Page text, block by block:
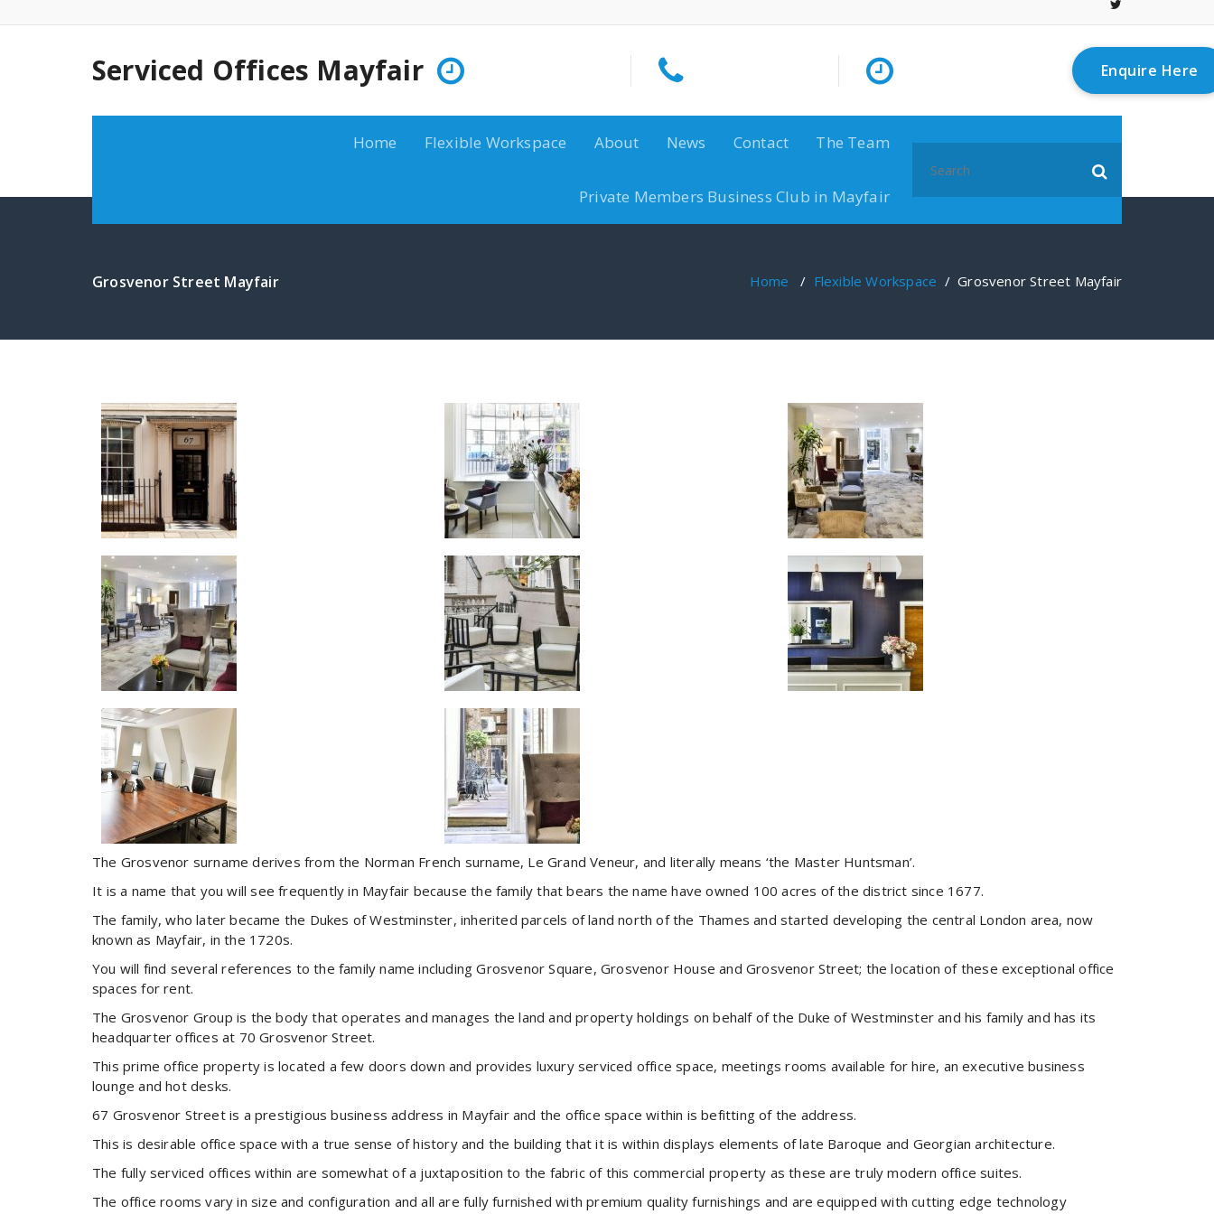
Serviced Offices Mayfair Enquire Here
Home Flexible Workspace About News Contact The Team
Private Members Business Club in Mayfair
for:
Grosvenor Street Mayfair Home / Flexible Workspace /Grosvenor Street Mayfair
The Grosvenor surname derives from the Norman French surname, Le Grand Veneur, and literally means ‘the Master Huntsman’.
It is a name that you will see frequently in Mayfair because the family that bears the name have owned 100 acres of the district since 1677.
The family, who later became the Dukes of Westminster, inherited parcels of land north of the Thames and started developing the central London area, now
known as Mayfair, in the 1720s.
You will find several references to the family name including Grosvenor Square, Grosvenor House and Grosvenor Street; the location of these exceptional office
spaces for rent.
The Grosvenor Group is the body that operates and manages the land and property holdings on behalf of the Duke of Westminster and his family and has its
headquarter offices at 70 Grosvenor Street.
This prime office property is located a few doors down and provides luxury serviced office space, meetings rooms available for hire, an executive business
lounge and hot desks.
67 Grosvenor Street is a prestigious business address in Mayfair and the office space within is befitting of the address.
This is desirable office space with a true sense of history and the building that it is within displays elements of late Baroque and Georgian architecture.
The fully serviced offices within are somewhat of a juxtaposition to the fabric of this commercial property as these are truly modern office suites.
The office rooms vary in size and configuration and all are fully furnished with premium quality furnishings and are equipped with cutting edge technology